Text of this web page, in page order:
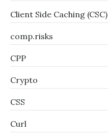
Client Side Caching (CSC)
comp.risks
CPP
Crypto
CSS
Curl